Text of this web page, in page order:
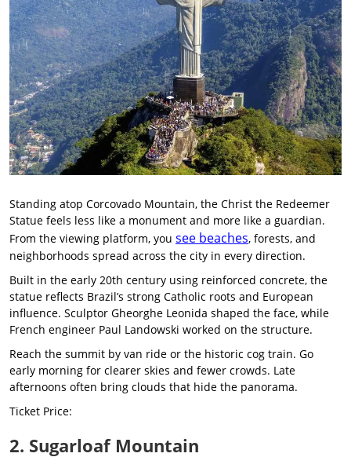
Standing atop Corcovado Mountain, the Christ the Redeemer
Statue feels less like a monument and more like a guardian.
From the viewing platform, you see beaches, forests, and
neighborhoods spread across the city in every direction.
Built in the early 20th century using reinforced concrete, the
statue reflects Brazil’s strong Catholic roots and European
influence. Sculptor Gheorghe Leonida shaped the face, while
French engineer Paul Landowski worked on the structure.
Reach the summit by van ride or the historic cog train. Go
early morning for clearer skies and fewer crowds. Late
afternoons often bring clouds that hide the panorama.
Ticket Price:
2. Sugarloaf Mountain